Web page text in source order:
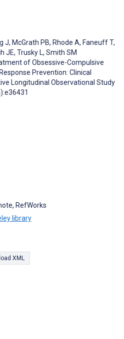
J, McGrath PB, Rhode A, Faneuff T,
JE, Trusky L, Smith SM
of Obsessive-Compulsive
Prevention: Clinical
Longitudinal Observational Study
RefWorks
library
XML